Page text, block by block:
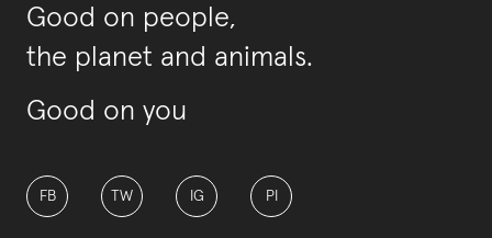
Good on people,
the planet and animals.
Good on you
FB TW IG PI